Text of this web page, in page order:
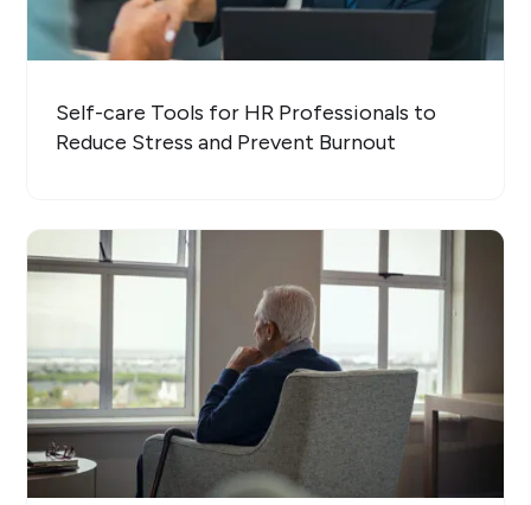
Self-care Tools for HR Professionals to
Reduce Stress and Prevent Burnout